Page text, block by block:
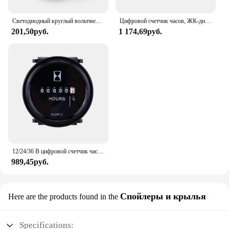
Светодиодный круглый вольтметр 10-150 в, аккумулятор для электромобиля, автомобиля, мотоцикла, модифицированный дисплей, стол, универсальные аксессуары для электрических мотоциклов
201,50руб.
Цифровой счетчик часов, ЖК-дисплей для велосипеда, мотоцикла, квадроцикла, снегохода, морской лодки, лыж, грязи, газового двигателя, таймера, автомобильные аксессуары
1 174,69руб.
12/24/36 В цифровой счетчик часов морской лодочный двигатель 2 "круглый водонепроницаемый датчик мотоцикл автомобиль грузовики счетчик таймер
989,45руб.
Here are the products found in the Спойлеры и крылья
Specifications: